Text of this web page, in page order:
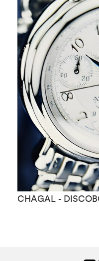
CHAGAL -